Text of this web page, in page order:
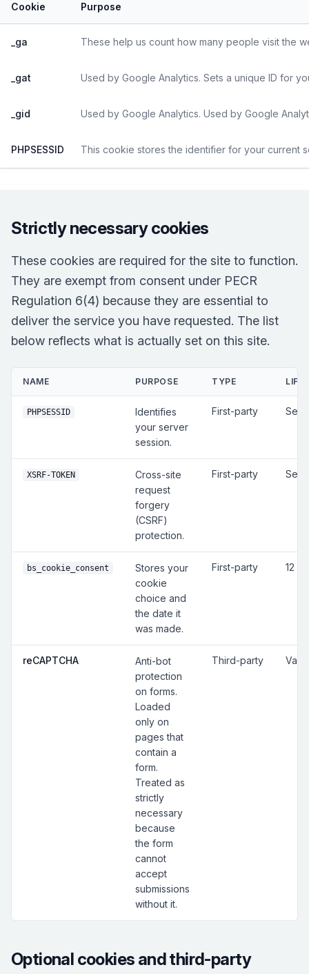
Cookie Purpose
_ga These help us count how many people visit the
_gat Used by Google Analytics. Sets a unique ID for
_gid Used by Google Analytics. Used by Google
PHPSESSID This cookie stores the identifier for your current
Strictly necessary cookies
These cookies are required for the site to function.
They are exempt from consent under PECR
Regulation 6(4) because they are essential to
deliver the service you have requested. The list
below reflects what is actually set on this site.
NAME PURPOSE TYPE
PHPSESSID
Identifies
your server
session.
First-party
XSRF-TOKEN
Cross-site
request
forgery
(CSRF)
protection.
First-party
bs_cookie_consent
Stores your
cookie
choice and
the date it
was made.
First-party 12
reCAPTCHA
Anti-bot
protection
on forms.
Loaded
only on
pages that
contain a
form.
Treated as
strictly
necessary
because
the form
cannot
accept
submissions
without it.
Third-party
Optional cookies and third-party